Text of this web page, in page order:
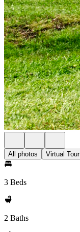
All photos Virtual Tour
3 Beds
2 Baths